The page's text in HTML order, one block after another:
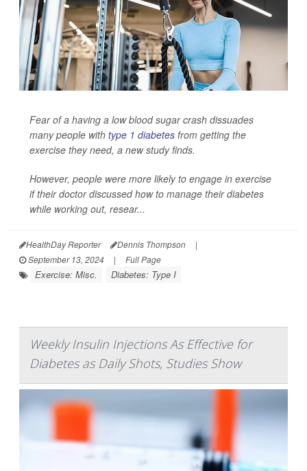
Fear of a having a low blood sugar crash dissuades
many people with type 1 diabetes from getting the
exercise they need, a new study finds.
However, people were more likely to engage in exercise
if their doctor discussed how to manage their diabetes
while working out, resear...
HealthDay Reporter Dennis Thompson
|
September 13, 2024
| Full Page
Exercise: Misc. Diabetes: Type I
Weekly Insulin Injections As Effective for
Diabetes as Daily Shots, Studies Show